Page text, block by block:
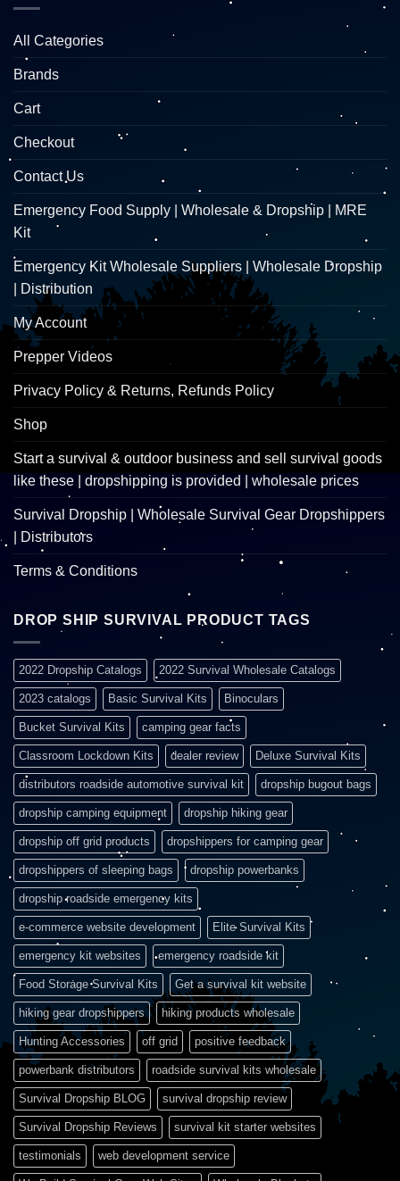
All Categories
Brands
Cart
Checkout
Contact Us
Emergency Food Supply | Wholesale & Dropship | MRE
Kit
Emergency Kit Wholesale Suppliers | Wholesale Dropship
| Distribution
My Account
Prepper Videos
Privacy Policy & Returns, Refunds Policy
Shop
Start a survival & outdoor business and sell survival goods
like these | dropshipping is provided | wholesale prices
Survival Dropship | Wholesale Survival Gear Dropshippers
| Distributors
Terms & Conditions
DROP SHIP SURVIVAL PRODUCT TAGS
2022 Dropship Catalogs 2022 Survival Wholesale Catalogs
2023 catalogs Basic Survival Kits Binoculars
Bucket Survival Kits camping gear facts
Classroom Lockdown Kits dealer review Deluxe Survival Kits
distributors roadside automotive survival kit dropship bugout bags
dropship camping equipment dropship hiking gear
dropship off grid products dropshippers for camping gear
dropshippers of sleeping bags dropship powerbanks
dropship roadside emergency kits
e-commerce website development Elite Survival Kits
emergency kit websites emergency roadside kit
Food Storage Survival Kits Get a survival kit website
hiking gear dropshippers hiking products wholesale
Hunting Accessories off grid positive feedback
powerbank distributors roadside survival kits wholesale
Survival Dropship BLOG survival dropship review
Survival Dropship Reviews survival kit starter websites
testimonials web development service